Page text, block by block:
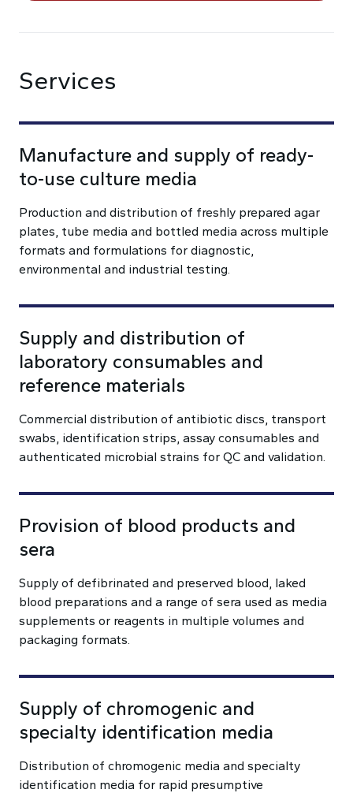
Services
Manufacture and supply of ready-
to-use culture media
Production and distribution of freshly prepared agar
plates, tube media and bottled media across multiple
formats and formulations for diagnostic,
environmental and industrial testing.
Supply and distribution of
laboratory consumables and
reference materials
Commercial distribution of antibiotic discs, transport
swabs, identification strips, assay consumables and
authenticated microbial strains for QC and validation.
Provision of blood products and
sera
Supply of defibrinated and preserved blood, laked
blood preparations and a range of sera used as media
supplements or reagents in multiple volumes and
packaging formats.
Supply of chromogenic and
specialty identification media
Distribution of chromogenic media and specialty
identification media for rapid presumptive